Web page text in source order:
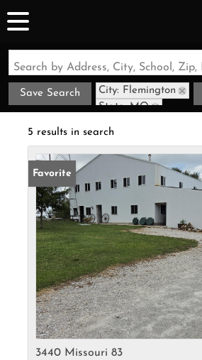
Save Search
City: Flemington
State: MO
5 results in search
Favorite
3440 Missouri 83